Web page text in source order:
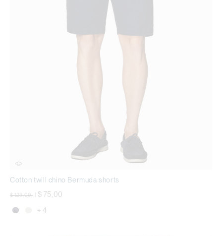
Cotton twill chino Bermuda shorts
Price reduced from
$ 123,00 $ 75,00
+ 4